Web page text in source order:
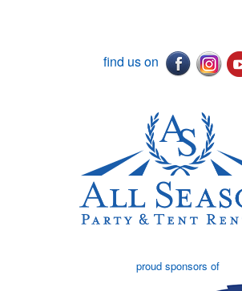
find us on
proud sponsors of